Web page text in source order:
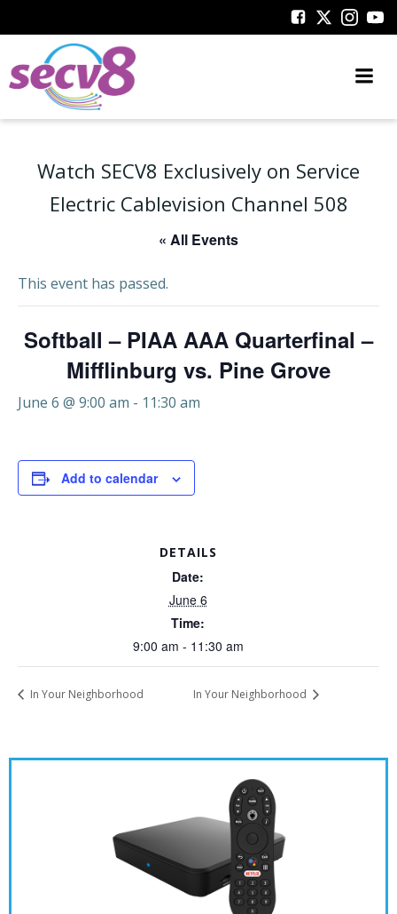
to
Watch SECV8 Exclusively on Service
Electric Cablevision Channel 508
« All Events
This event has passed.
Softball – PIAA AAA Quarterfinal –
Mifflinburg vs. Pine Grove
June 6 @ 9:00 am - 11:30 am
Add to calendar
DETAILS
Date:
June 6
Time:
9:00 am - 11:30 am
In Your Neighborhood In Your Neighborhood